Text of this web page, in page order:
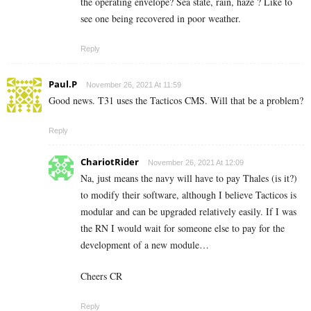
see one being recovered in poor weather.
Reply
Paul.P November 26, 2021 At 11:59
Good news. T31 uses the Tacticos CMS. Will that be a problem?
Reply
ChariotRider November 26, 2021 At 12:09
Na, just means the navy will have to pay Thales (is it?)
to modify their software, although I believe Tacticos is
modular and can be upgraded relatively easily. If I was
the RN I would wait for someone else to pay for the
development of a new module…
Cheers CR
Reply